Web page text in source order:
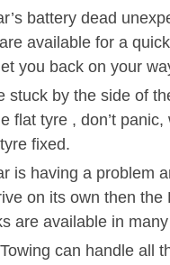
battery dead
available for a
you back on your
stuck by the side of
flat tyre , don’t panic,
fixed.
is having a problem
on its own then the
are available in
can handle all